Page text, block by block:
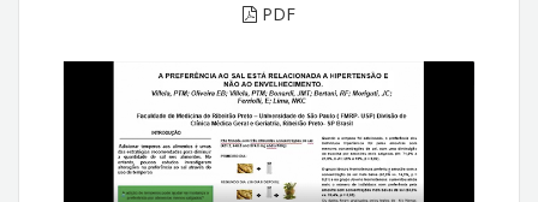
PDF